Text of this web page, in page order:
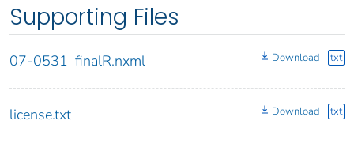
Supporting Files
07-0531_finalR.nxml Download txt
license.txt Download txt